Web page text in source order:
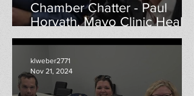
Chamber Chatter - Paul
Horvath, Mayo Clinic Health
Systems
klweber2771
Nov 21, 2024